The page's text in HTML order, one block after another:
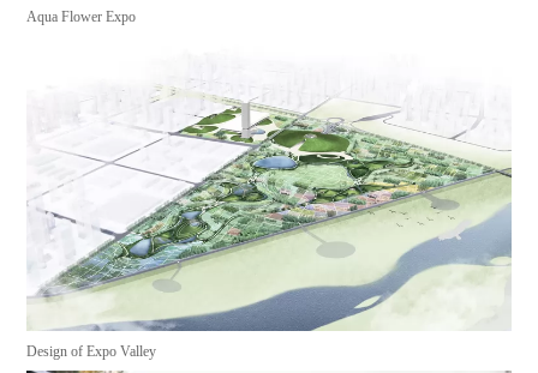
Aqua Flower Expo
Design of Expo Valley